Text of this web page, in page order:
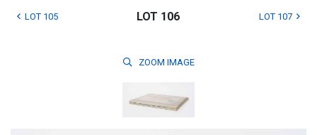
LOT 105 LOT 106 LOT 107
ZOOM IMAGE